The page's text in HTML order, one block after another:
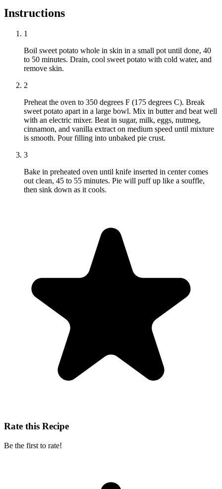
Instructions
1
Boil sweet potato whole in skin in a small pot until done, 40
to 50 minutes. Drain, cool sweet potato with cold water, and
remove skin.
2
Preheat the oven to 350 degrees F (175 degrees C). Break
sweet potato apart in a large bowl. Mix in butter and beat well
with an electric mixer. Beat in sugar, milk, eggs, nutmeg,
cinnamon, and vanilla extract on medium speed until mixture
is smooth. Pour filling into unbaked pie crust.
3
Bake in preheated oven until knife inserted in center comes
out clean, 45 to 55 minutes. Pie will puff up like a souffle,
then sink down as it cools.
Rate this Recipe
Be the first to rate!